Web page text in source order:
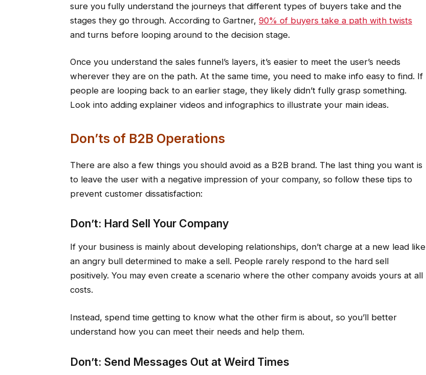
sure you fully understand the journeys that different types of buyers take and the
stages they go through. According to Gartner, 90% of buyers take a path with twists
and turns before looping around to the decision stage.
Once you understand the sales funnel’s layers, it’s easier to meet the user’s needs
wherever they are on the path. At the same time, you need to make info easy to find. If
people are looping back to an earlier stage, they likely didn’t fully grasp something.
Look into adding explainer videos and infographics to illustrate your main ideas.
Don’ts of B2B Operations
There are also a few things you should avoid as a B2B brand. The last thing you want is
to leave the user with a negative impression of your company, so follow these tips to
prevent customer dissatisfaction:
Don’t: Hard Sell Your Company
If your business is mainly about developing relationships, don’t charge at a new lead like
an angry bull determined to make a sell. People rarely respond to the hard sell
positively. You may even create a scenario where the other company avoids yours at all
costs.
Instead, spend time getting to know what the other firm is about, so you’ll better
understand how you can meet their needs and help them.
Don’t: Send Messages Out at Weird Times